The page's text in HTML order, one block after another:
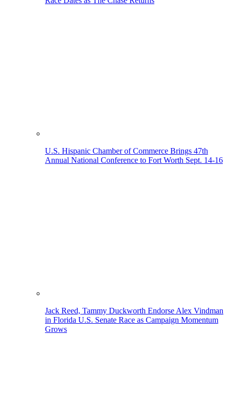
U.S. Hispanic Chamber of Commerce Brings 47th
Annual National Conference to Fort Worth Sept. 14-16
Jack Reed, Tammy Duckworth Endorse Alex Vindman
in Florida U.S. Senate Race as Campaign Momentum
Grows